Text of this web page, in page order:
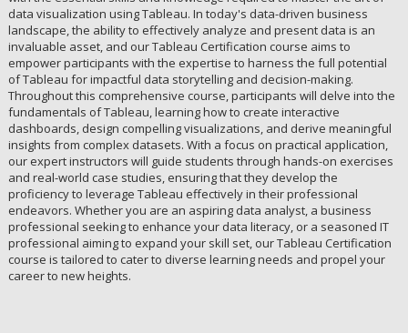
data visualization using Tableau. In today's data-driven business
landscape, the ability to effectively analyze and present data is an
invaluable asset, and our Tableau Certification course aims to
empower participants with the expertise to harness the full potential
of Tableau for impactful data storytelling and decision-making.
Throughout this comprehensive course, participants will delve into the
fundamentals of Tableau, learning how to create interactive
dashboards, design compelling visualizations, and derive meaningful
insights from complex datasets. With a focus on practical application,
our expert instructors will guide students through hands-on exercises
and real-world case studies, ensuring that they develop the
proficiency to leverage Tableau effectively in their professional
endeavors. Whether you are an aspiring data analyst, a business
professional seeking to enhance your data literacy, or a seasoned IT
professional aiming to expand your skill set, our Tableau Certification
course is tailored to cater to diverse learning needs and propel your
career to new heights.